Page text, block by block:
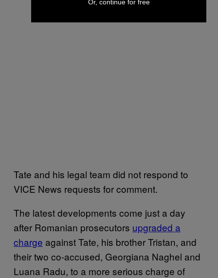
Tate and his legal team did not respond to
VICE News requests for comment.
The latest developments come just a day
after Romanian prosecutors upgraded a
charge against Tate, his brother Tristan, and
their two co-accused, Georgiana Naghel and
Luana Radu, to a more serious charge of
Or, continue for free